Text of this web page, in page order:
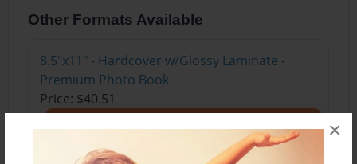
×
Other Formats Available
8.5"x11" - Hardcover w/Glossy Laminate -
Premium Photo Book
Price: $40.51